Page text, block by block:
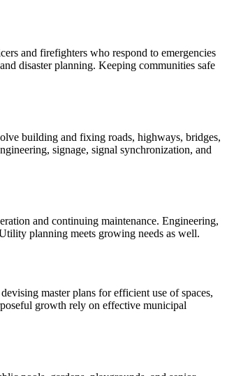
and firefighters who respond to emergencies
disaster planning. Keeping communities safe
building and fixing roads, highways, bridges,
signage, signal synchronization, and
and continuing maintenance. Engineering,
planning meets growing needs as well.
master plans for efficient use of spaces,
growth rely on effective municipal